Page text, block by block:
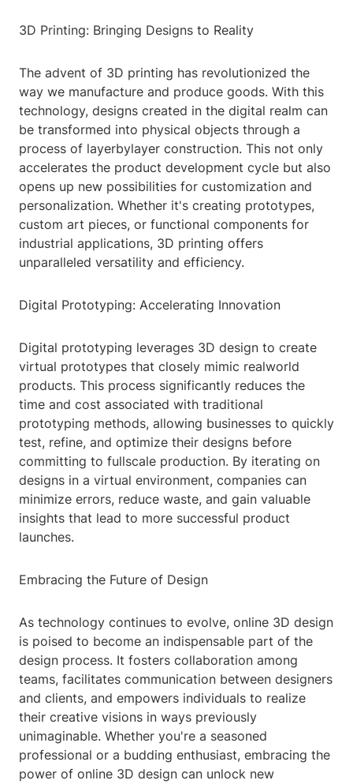
3D Printing: Bringing Designs to Reality
The advent of 3D printing has revolutionized the
way we manufacture and produce goods. With this
technology, designs created in the digital realm can
be transformed into physical objects through a
process of layerbylayer construction. This not only
accelerates the product development cycle but also
opens up new possibilities for customization and
personalization. Whether it's creating prototypes,
custom art pieces, or functional components for
industrial applications, 3D printing offers
unparalleled versatility and efficiency.
Digital Prototyping: Accelerating Innovation
Digital prototyping leverages 3D design to create
virtual prototypes that closely mimic realworld
products. This process significantly reduces the
time and cost associated with traditional
prototyping methods, allowing businesses to quickly
test, refine, and optimize their designs before
committing to fullscale production. By iterating on
designs in a virtual environment, companies can
minimize errors, reduce waste, and gain valuable
insights that lead to more successful product
launches.
Embracing the Future of Design
As technology continues to evolve, online 3D design
is poised to become an indispensable part of the
design process. It fosters collaboration among
teams, facilitates communication between designers
and clients, and empowers individuals to realize
their creative visions in ways previously
unimaginable. Whether you're a seasoned
professional or a budding enthusiast, embracing the
power of online 3D design can unlock new